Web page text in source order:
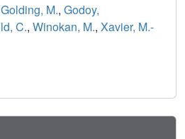
Golding, M., Godoy,
C., Winokan, M., Xavier, M.-